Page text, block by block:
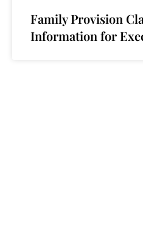
Family Provision
Information for